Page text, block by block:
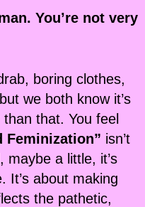
You’re not very
boring clothes,
we both know it’s
that. You feel
Feminization” isn’t
maybe a little, it’s
It’s about making
the pathetic,